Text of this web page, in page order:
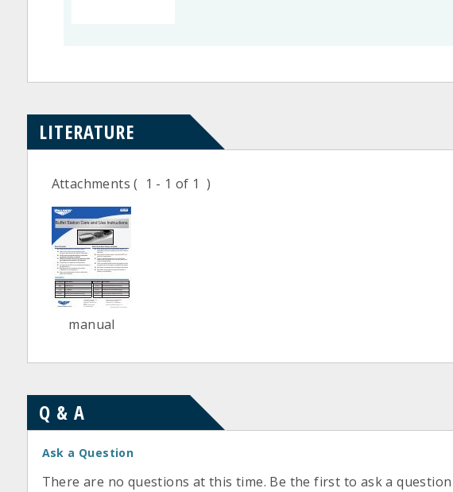
LITERATURE
Attachments( 1 - 1 of 1 )
manual
Q & A
Ask a Question
There are no questions at this time. Be the first to ask a